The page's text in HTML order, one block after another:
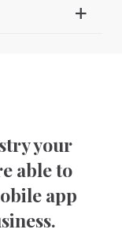
your
able to
app